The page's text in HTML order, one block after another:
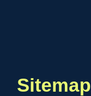
Sitemap